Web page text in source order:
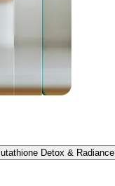
Detox & Radiance